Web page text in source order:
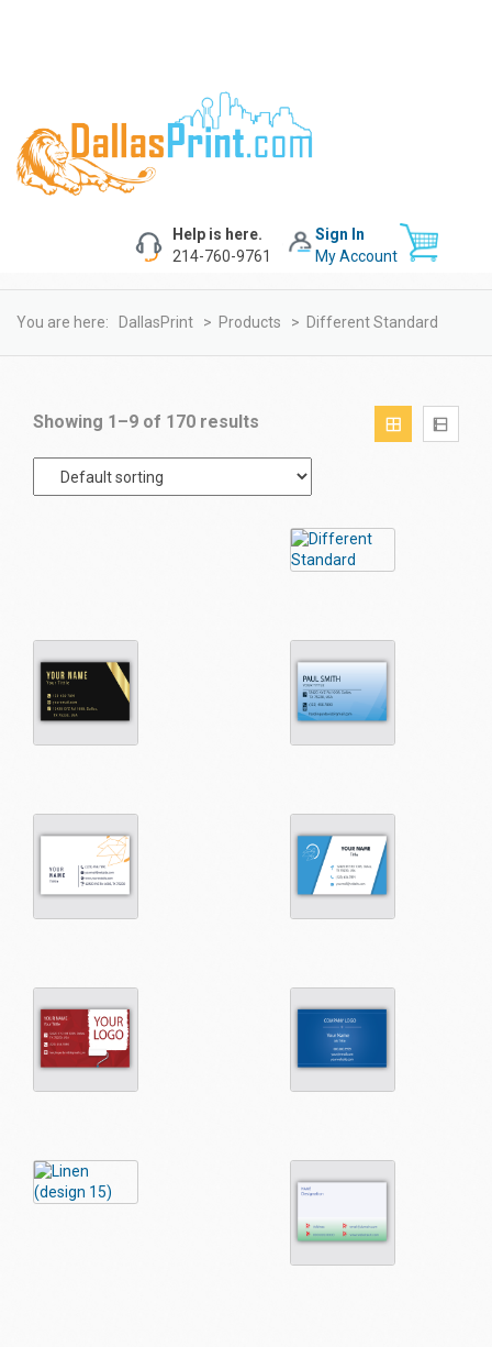
Sign In
My Account
Help is here.
214-760-9761
You are here: DallasPrint > Products > Different Standard
Showing 1–9 of 170 results